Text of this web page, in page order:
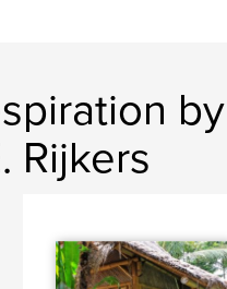
2010
by
Rijkers